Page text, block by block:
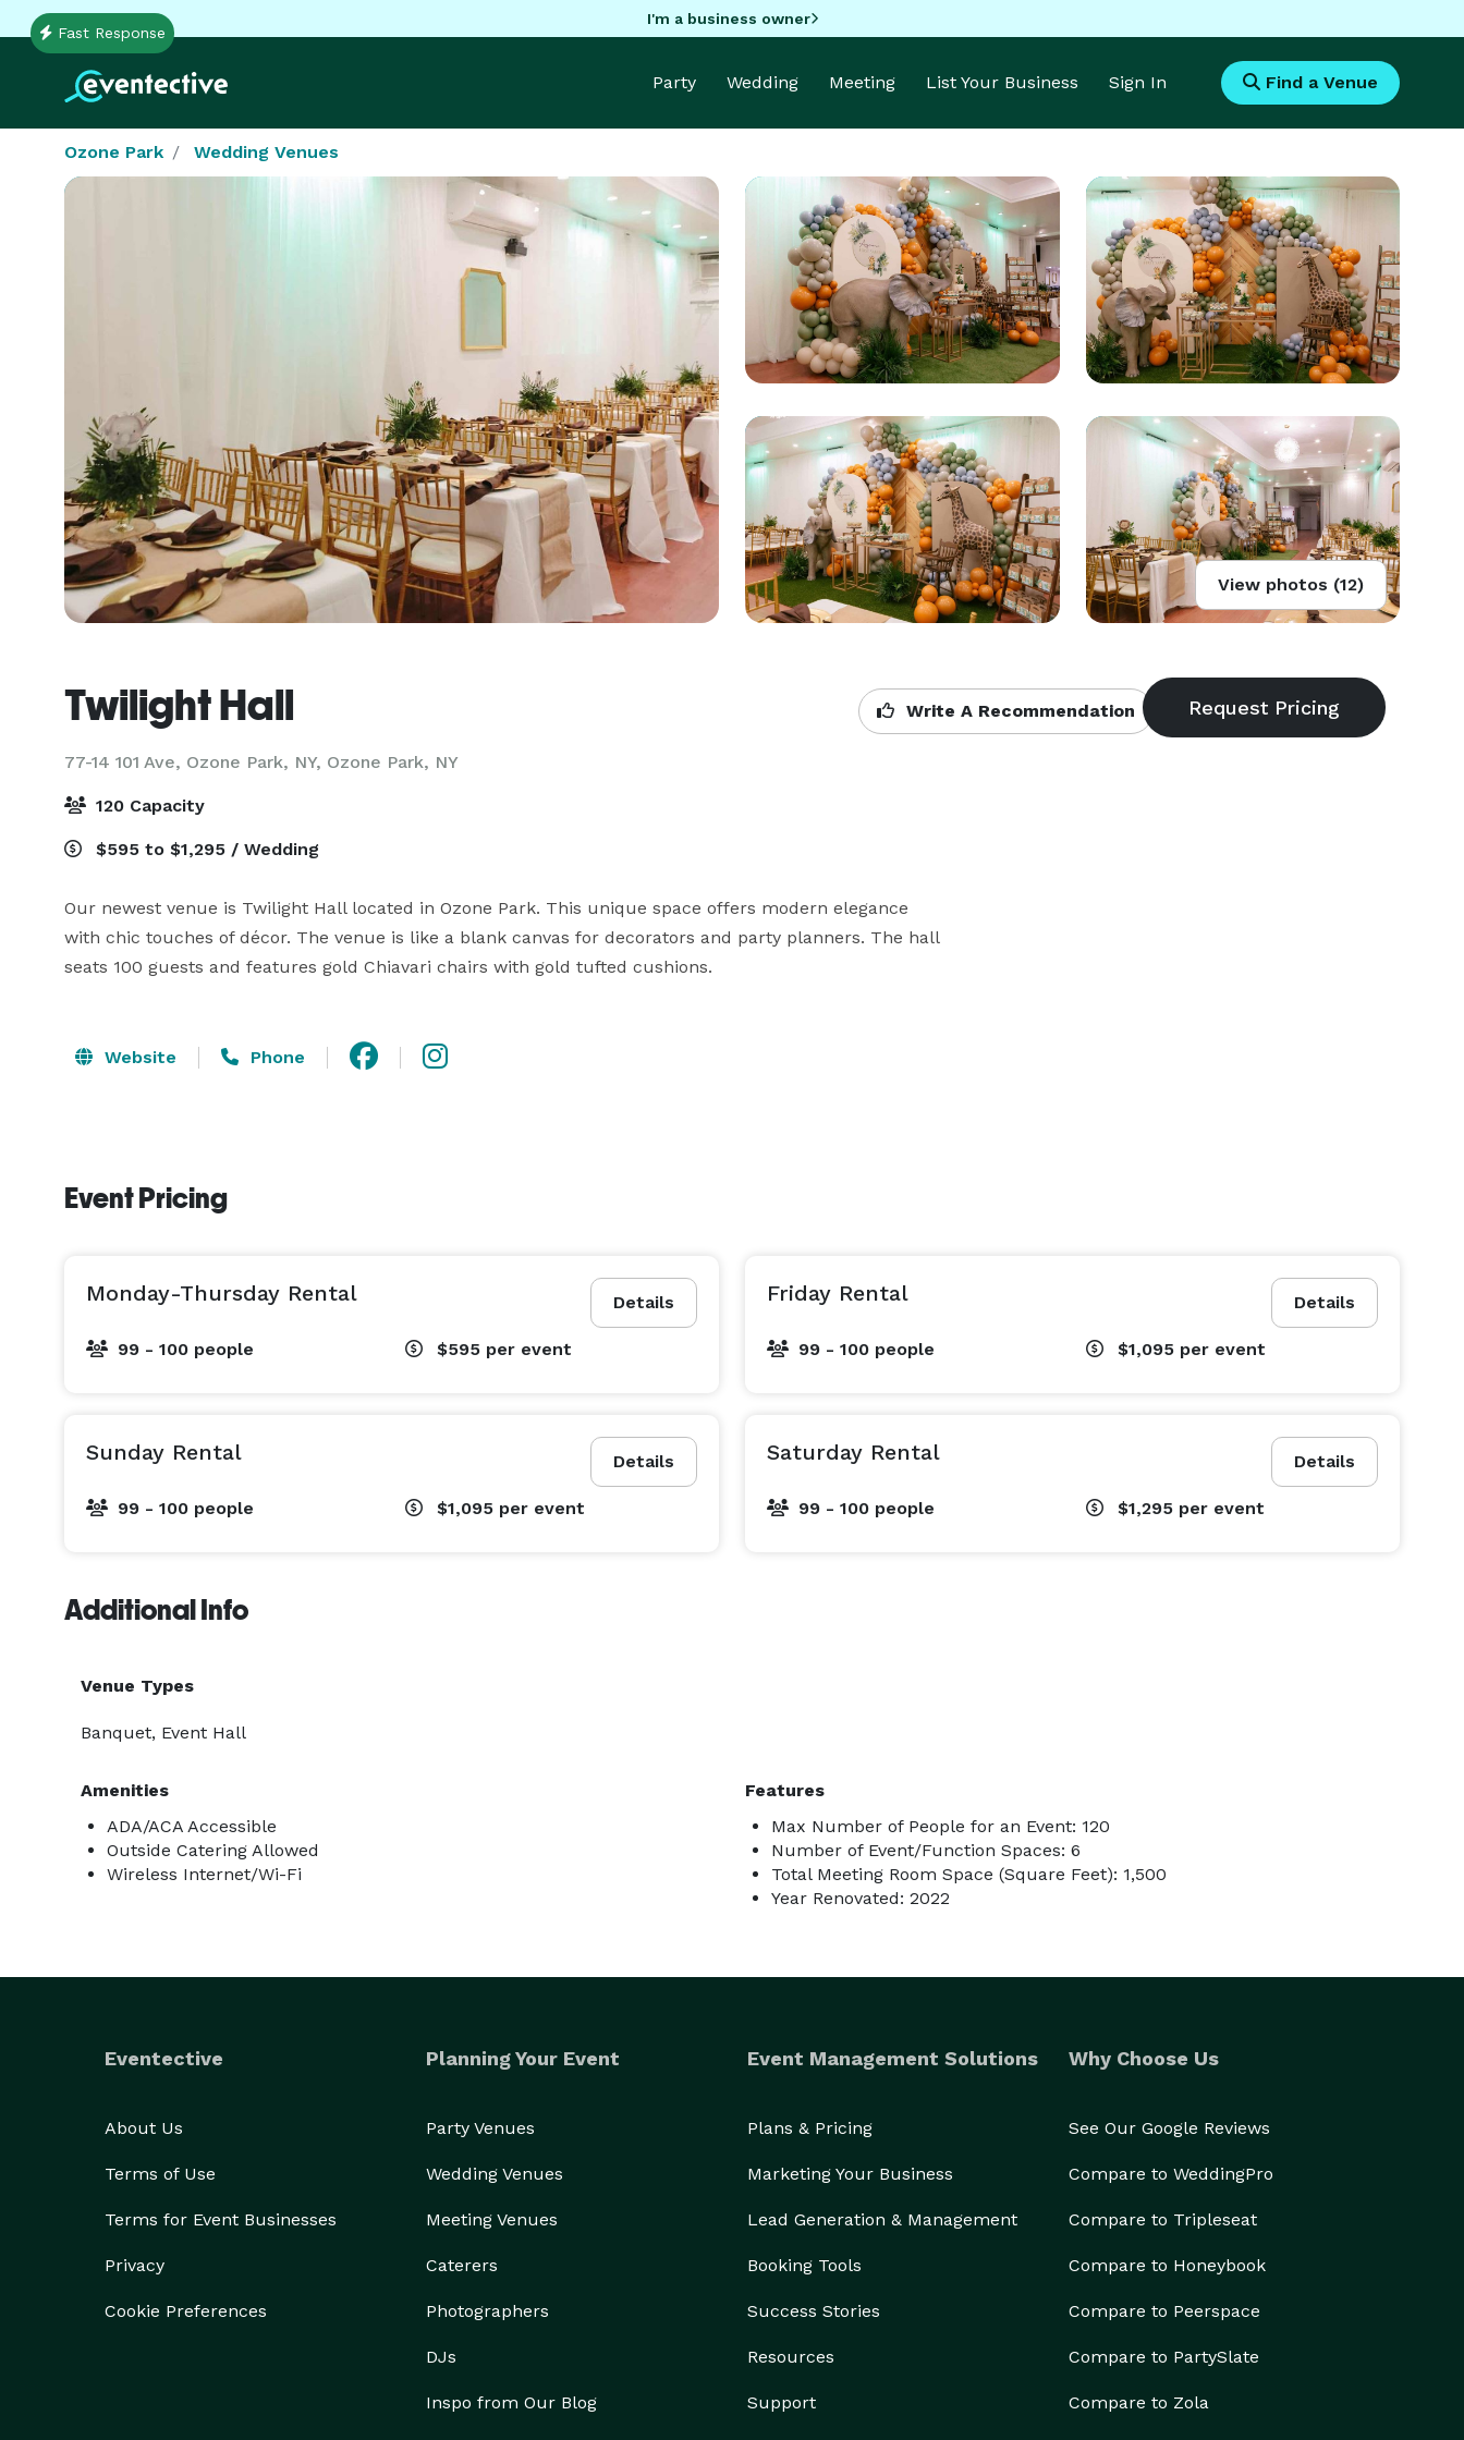
I'm a business owner
Party Wedding Meeting List Your Business Sign In Find a Venue
Ozone Park Wedding Venues
Fast Response
View photos (12)
Twilight Hall
77-14 101 Ave, Ozone Park, NY, Ozone Park, NY
Write A Recommendation
120 Capacity
$595 to $1,295 / Wedding
Our newest venue is Twilight Hall located in Ozone Park. This unique space offers modern elegance
with chic touches of décor. The venue is like a blank canvas for decorators and party planners. The hall
seats 100 guests and features gold Chiavari chairs with gold tufted cushions.
Website Phone
Event Pricing
Details
Monday-Thursday Rental
99 - 100 people $595 per event
Details
Friday Rental
99 - 100 people $1,095 per event
Details
Sunday Rental
99 - 100 people $1,095 per event
Details
Saturday Rental
99 - 100 people $1,295 per event
Additional Info
Venue Types
Banquet, Event Hall
Amenities
ADA/ACA Accessible
Outside Catering Allowed
Wireless Internet/Wi-Fi
Features
Max Number of People for an Event: 120
Number of Event/Function Spaces: 6
Total Meeting Room Space (Square Feet): 1,500
Year Renovated: 2022
Eventective
About Us
Terms of Use
Terms for Event Businesses
Privacy
Cookie Preferences
Planning Your Event
Party Venues
Wedding Venues
Meeting Venues
Caterers
Photographers
DJs
Inspo from Our Blog
Event Management Solutions
Plans & Pricing
Marketing Your Business
Lead Generation & Management
Booking Tools
Success Stories
Resources
Support
Why Choose Us
See Our Google Reviews
Compare to WeddingPro
Compare to Tripleseat
Compare to Honeybook
Compare to Peerspace
Compare to PartySlate
Compare to Zola